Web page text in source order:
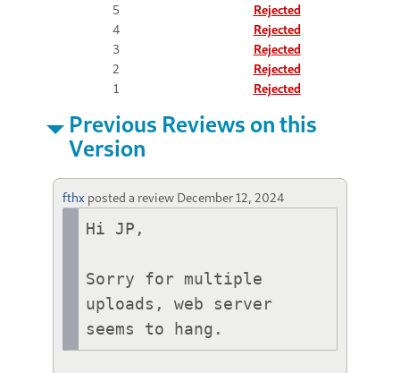
5
Rejected
4
Rejected
3
Rejected
2
Rejected
1
Rejected
Previous Reviews on this
Version
fthx posted a review December 12, 2024
Hi JP,
Sorry for multiple
uploads, web server
seems to hang.